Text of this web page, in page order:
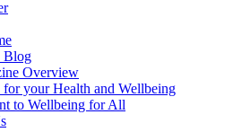
Blog
Overview
for your Health and Wellbeing
to Wellbeing for All